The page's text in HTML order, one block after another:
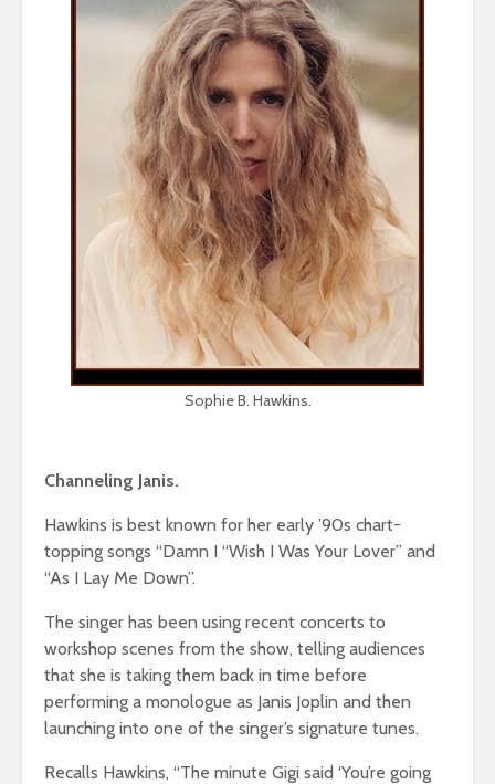
Sophie B. Hawkins.
Channeling Janis.
Hawkins is best known for her early ’90s chart-
topping songs “Damn I “Wish I Was Your Lover” and
“As I Lay Me Down”.
The singer has been using recent concerts to
workshop scenes from the show, telling audiences
that she is taking them back in time before
performing a monologue as Janis Joplin and then
launching into one of the singer’s signature tunes.
Recalls Hawkins, “The minute Gigi said ‘You’re going